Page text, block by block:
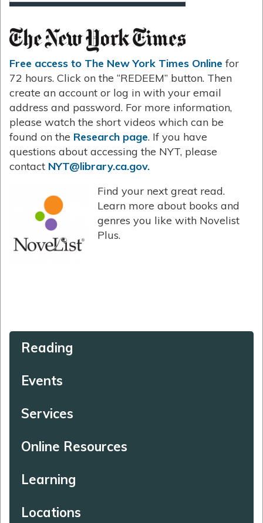
Free access to The New York Times Online for
72 hours. Click on the “REDEEM” button. Then
create an account or log in with your email
address and password. For more information,
please watch the short videos which can be
found on the Research page. If you have
questions about accessing the NYT, please
contact NYT@library.ca.gov.
Find your next great read.
Learn more about books and
genres you like with Novelist
Plus.
Reading
Events
Services
Online Resources
Learning
Locations